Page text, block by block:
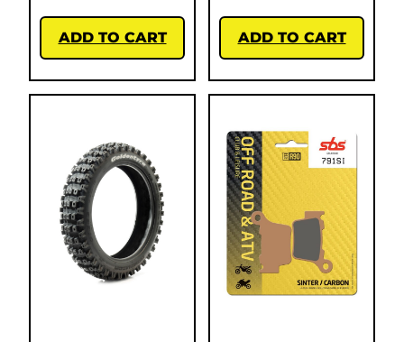
ADD TO CART ADD TO CART